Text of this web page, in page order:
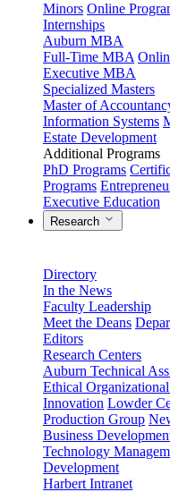
Minors Online
Internships
Auburn MBA
Full-Time MBA
Executive MBA
Specialized Masters
Master of
Information Systems
Estate Development
Additional Programs
PhD Programs
Programs
Executive Education
Research
Directory
In the News
Faculty Leadership
Meet the Deans
Editors
Research Centers
Auburn Technical
Ethical
Innovation Lowder
Production Group
Business
Technology
Development
Harbert Intranet